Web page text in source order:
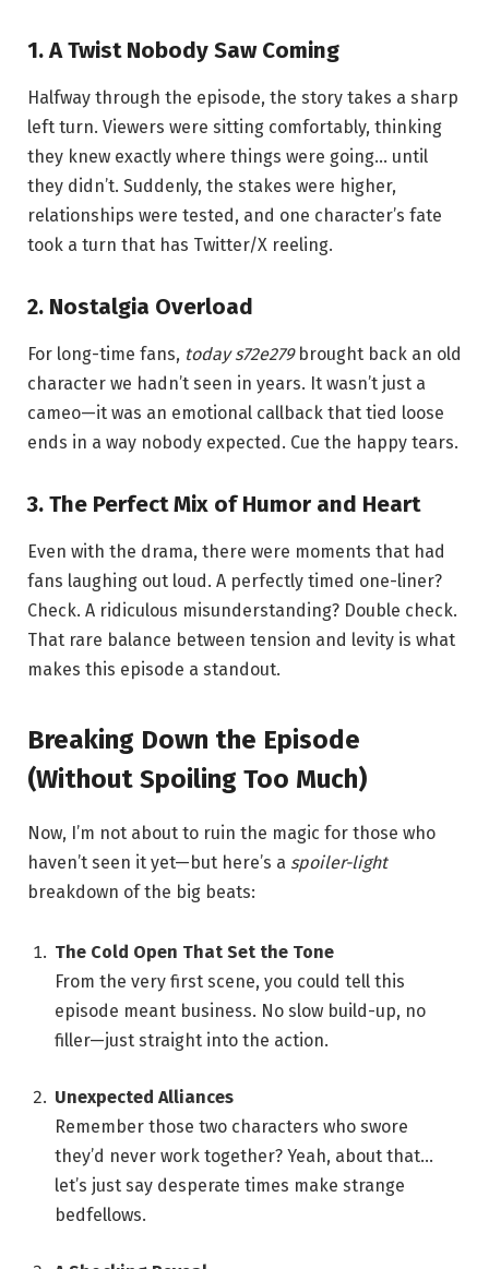
1. A Twist Nobody Saw Coming
Halfway through the episode, the story takes a sharp
left turn. Viewers were sitting comfortably, thinking
they knew exactly where things were going… until
they didn’t. Suddenly, the stakes were higher,
relationships were tested, and one character’s fate
took a turn that has Twitter/X reeling.
2. Nostalgia Overload
For long-time fans, today s72e279brought back an old
character we hadn’t seen in years. It wasn’t just a
cameo—it was an emotional callback that tied loose
ends in a way nobody expected. Cue the happy tears.
3. The Perfect Mix of Humor and Heart
Even with the drama, there were moments that had
fans laughing out loud. A perfectly timed one-liner?
Check. A ridiculous misunderstanding? Double check.
That rare balance between tension and levity is what
makes this episode a standout.
Breaking Down the Episode
(Without Spoiling Too Much)
Now, I’m not about to ruin the magic for those who
haven’t seen it yet—but here’s a spoiler-light
breakdown of the big beats:
The Cold Open That Set the Tone
From the very first scene, you could tell this
episode meant business. No slow build-up, no
filler—just straight into the action.
Unexpected Alliances
Remember those two characters who swore
they’d never work together? Yeah, about that…
let’s just say desperate times make strange
bedfellows.